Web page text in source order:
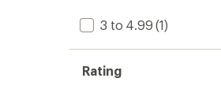
3 to 4.99 (1)
Rating